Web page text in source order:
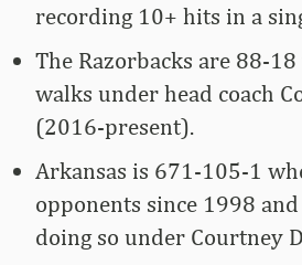
recording 10+ hits in a
The Razorbacks are 88-
walks under head coach
(2016-present).
Arkansas is 671-105-1
opponents since 1998
doing so under Courtney